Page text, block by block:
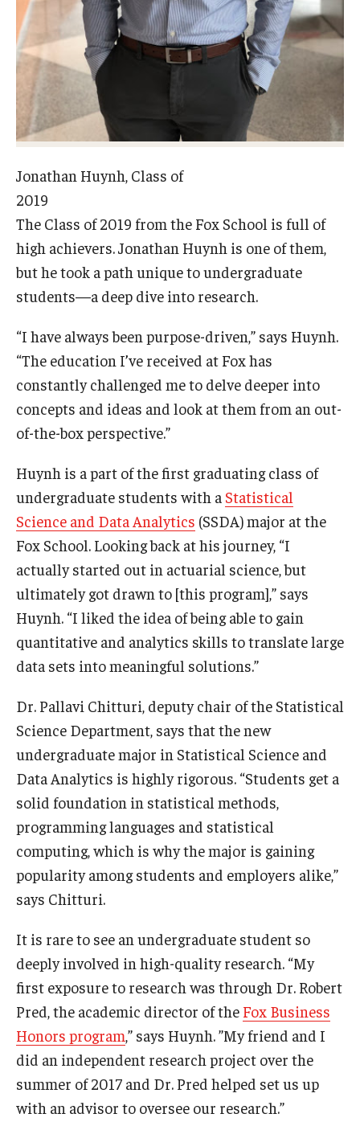
Fox Global
Graduate Certificates
Graduate Programs
Online & Digital Learning
Undergraduate Programs
Admissions
Graduate Admissions
Alumni & Industry
Fox Board Fellows
Industry & Recruiters
Faculty & Research
Faculty Awards
Knowledge Hub
Open Faculty Positions
Research at Fox
Adjunct Faculty
News & Events
Newsroom
Events
Podcasts
Subscribe
Students
Awards & Scholarships
Jonathan Huynh, Class of
2019
The Class of 2019 from the Fox School is full of
high achievers. Jonathan Huynh is one of them,
but he took a path unique to undergraduate
students—a deep dive into research.
“I have always been purpose-driven,” says Huynh.
“The education I’ve received at Fox has
constantly challenged me to delve deeper into
concepts and ideas and look at them from an out-
of-the-box perspective.”
Huynh is a part of the first graduating class of
undergraduate students with a Statistical
Science and Data Analytics (SSDA) major at the
Fox School. Looking back at his journey, “I
actually started out in actuarial science, but
ultimately got drawn to [this program],” says
Huynh. “I liked the idea of being able to gain
quantitative and analytics skills to translate large
data sets into meaningful solutions.”
Dr. Pallavi Chitturi, deputy chair of the Statistical
Science Department, says that the new
undergraduate major in Statistical Science and
Data Analytics is highly rigorous. “Students get a
solid foundation in statistical methods,
programming languages and statistical
computing, which is why the major is gaining
popularity among students and employers alike,”
says Chitturi.
It is rare to see an undergraduate student so
deeply involved in high-quality research. “My
first exposure to research was through Dr. Robert
Pred, the academic director of the Fox Business
Honors program,” says Huynh. ”My friend and I
did an independent research project over the
summer of 2017 and Dr. Pred helped set us up
with an advisor to oversee our research.”